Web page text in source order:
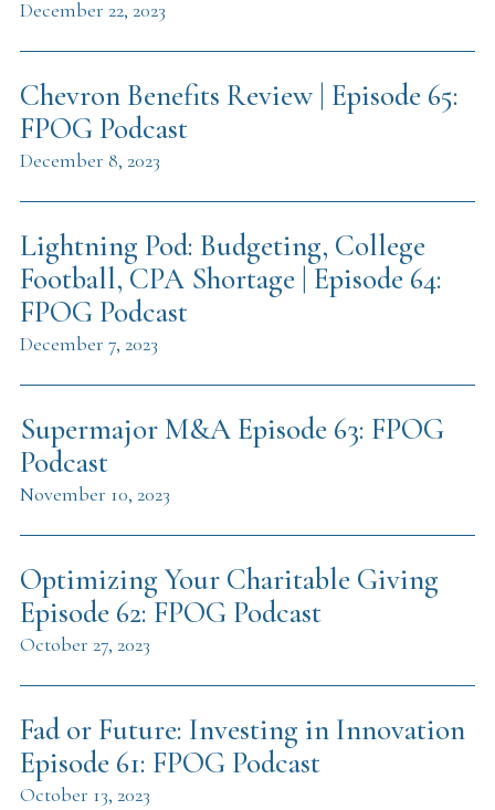
December 22, 2023
Chevron Benefits Review | Episode 65:
FPOG Podcast
December 8, 2023
Lightning Pod: Budgeting, College
Football, CPA Shortage | Episode 64:
FPOG Podcast
December 7, 2023
Supermajor M&A Episode 63: FPOG
Podcast
November 10, 2023
Optimizing Your Charitable Giving
Episode 62: FPOG Podcast
October 27, 2023
Fad or Future: Investing in Innovation
Episode 61: FPOG Podcast
October 13, 2023